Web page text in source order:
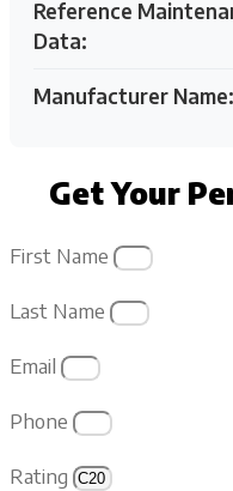
Reference
Data:
Manufacturer Name:
Get Your
First Name
Last Name
Email
Phone
Rating